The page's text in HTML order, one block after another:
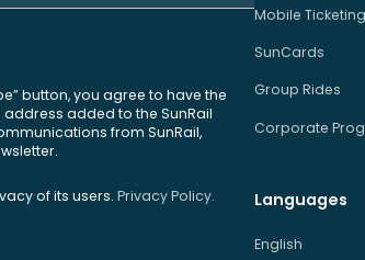
button, you agree to have the
added to the SunRail
from SunRail,
of its users. Privacy Policy.
Mobile
SunCards
Group Rides
Corporate
Languages
English